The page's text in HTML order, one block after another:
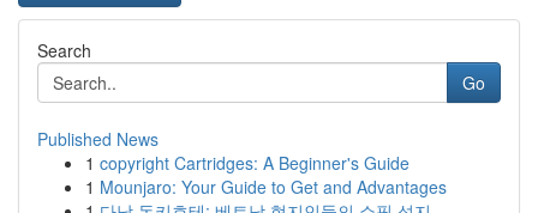
Search
Go
Published News
1 copyright Cartridges: A Beginner's Guide
1 Mounjaro: Your Guide to Get and Advantages